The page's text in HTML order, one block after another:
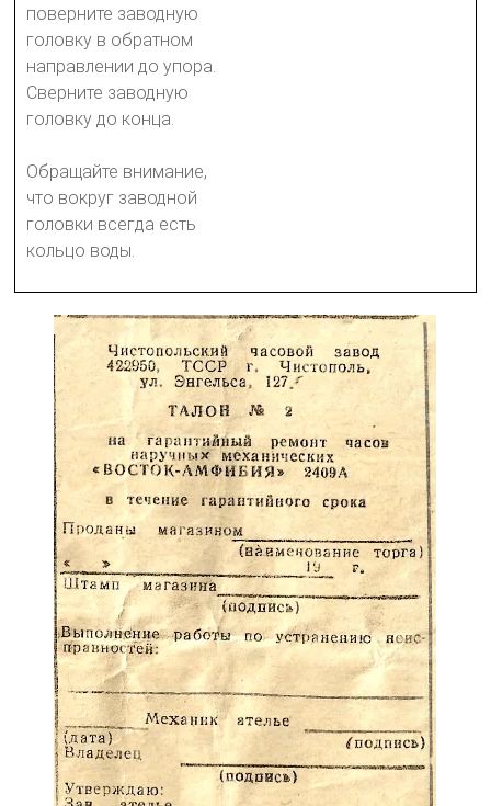
поверните заводную
головку в обратном
направлении до упора.
Сверните заводную
головку до конца.
Обращайте внимание,
что вокруг заводной
головки всегда есть
кольцо воды.